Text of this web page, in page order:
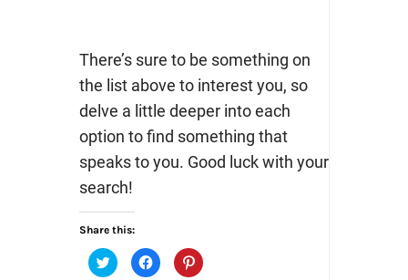
There’s sure to be something on
the list above to interest you, so
delve a little deeper into each
option to find something that
speaks to you. Good luck with your
search!
Share this:
Click
to
Click
to
Click
to